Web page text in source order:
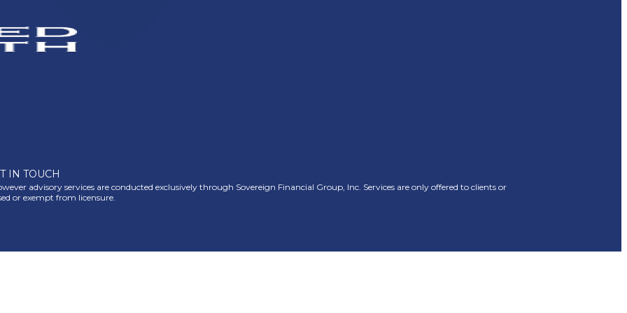
IN TOUCH
advisory services are conducted exclusively through Sovereign Financial Group, Inc. Services are only offered to clients or
or exempt from licensure.